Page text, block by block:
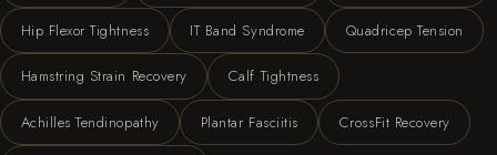
Hip Flexor Tightness IT Band Syndrome Quadricep Tension
Hamstring Strain Recovery Calf Tightness
Achilles Tendinopathy Plantar Fasciitis CrossFit Recovery